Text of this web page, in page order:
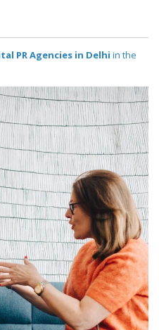
PR Agencies in Delhi in the